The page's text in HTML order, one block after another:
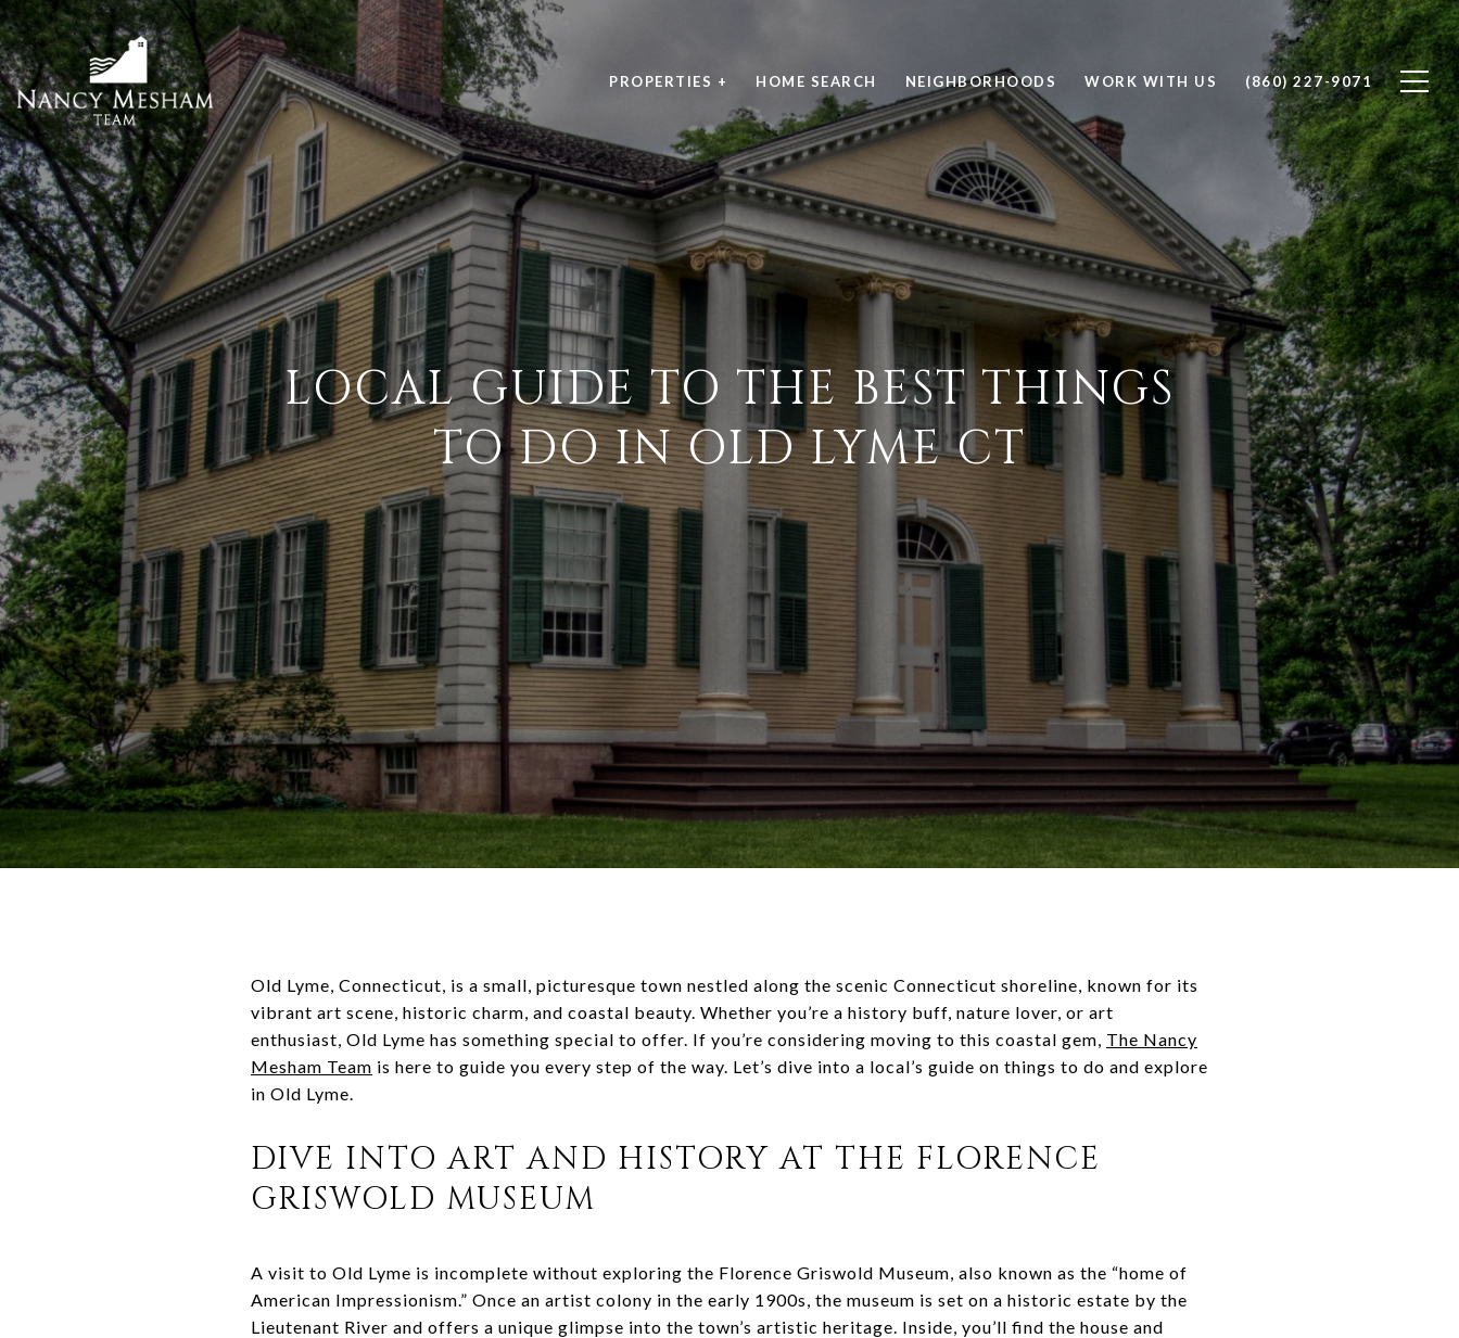
PROPERTIES + HOME SEARCH NEIGHBORHOODS WORK WITH US (860) 227-9071
LOCAL GUIDE TO THE BEST THINGS
TO DO IN OLD LYME CT
Old Lyme, Connecticut, is a small, picturesque town nestled along the scenic Connecticut shoreline, known for its
vibrant art scene, historic charm, and coastal beauty. Whether you’re a history buff, nature lover, or art
enthusiast, Old Lyme has something special to offer. If you’re considering moving to this coastal gem, The Nancy
Mesham Team is here to guide you every step of the way. Let’s dive into a local’s guide on things to do and explore
in Old Lyme.
DIVE INTO ART AND HISTORY AT THE FLORENCE
GRISWOLD MUSEUM
A visit to Old Lyme is incomplete without exploring the Florence Griswold Museum, also known as the “home of
American Impressionism.” Once an artist colony in the early 1900s, the museum is set on a historic estate by the
Lieutenant River and offers a unique glimpse into the town’s artistic heritage. Inside, you’ll find the house and